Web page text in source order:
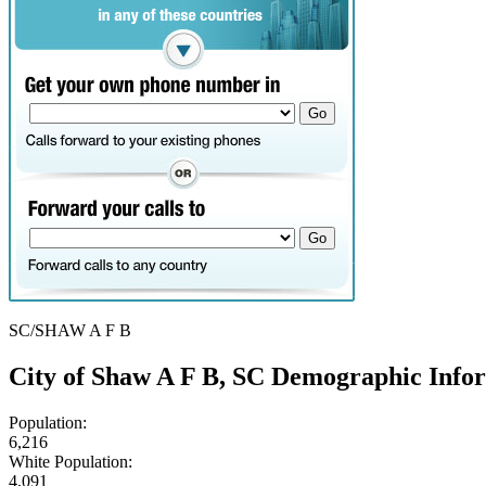
SC/SHAW A F B
City of Shaw A F B, SC Demographic
Population:
6,216
White Population:
4,091